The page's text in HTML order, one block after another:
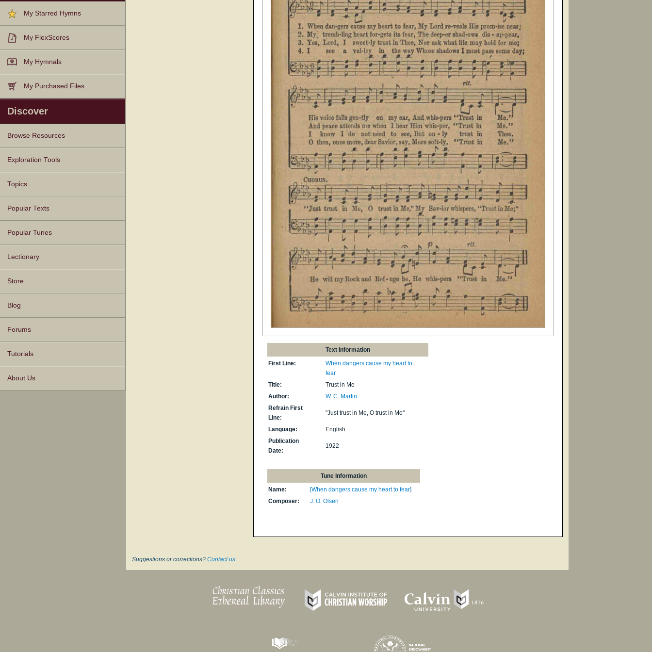
My Starred Hymns
My FlexScores
My Hymnals
My Purchased Files
Discover
Browse Resources
Texts
Tunes
Instances
People
Hymnals
Exploration Tools
Topics
Popular Texts
Popular Tunes
Lectionary
Store
Blog
Forums
Tutorials
About Us
Text Information
First Line:
When dangers cause my heart to
fear
Title:
Trust in Me
Author:
W. C. Martin
Refrain First
Line:
"Just trust in Me, O trust in Me"
Language:
English
Publication
Date:
1922
Tune Information
Name:
[When dangers cause my heart to fear]
Composer:
J. O. Olsen
Suggestions or corrections? Contact us